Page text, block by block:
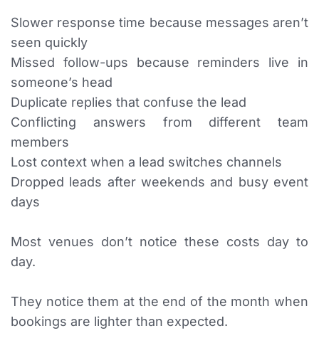
Slower response time because messages aren’t
seen quickly
Missed follow-ups because reminders live in
someone’s head
Duplicate replies that confuse the lead
Conflicting answers from different team
members
Lost context when a lead switches channels
Dropped leads after weekends and busy event
days
Most venues don’t notice these costs day to
day.
They notice them at the end of the month when
bookings are lighter than expected.